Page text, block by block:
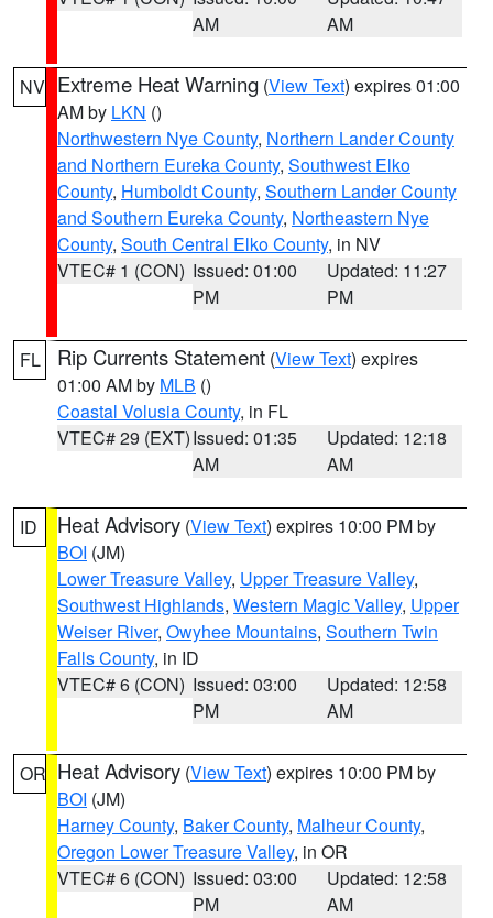
AM
AM
NV Extreme Heat Warning (View Text) expires 01:00
AM by LKN ()
Northwestern Nye County, Northern Lander County
and Northern Eureka County, Southwest Elko
County, Humboldt County, Southern Lander County
and Southern Eureka County, Northeastern Nye
County, South Central Elko County, in NV
VTEC# 1 (CON) Issued: 01:00
PM
Updated: 11:27
PM
FL Rip Currents Statement (View Text) expires
01:00 AM by MLB ()
Coastal Volusia County, in FL
VTEC# 29 (EXT)Issued: 01:35
AM
Updated: 12:18
AM
ID Heat Advisory (View Text) expires 10:00 PM by
BOI (JM)
Lower Treasure Valley, Upper Treasure Valley,
Southwest Highlands, Western Magic Valley, Upper
Weiser River, Owyhee Mountains, Southern Twin
Falls County, in ID
VTEC# 6 (CON) Issued: 03:00
PM
Updated: 12:58
AM
OR Heat Advisory (View Text) expires 10:00 PM by
BOI (JM)
Harney County, Baker County, Malheur County,
Oregon Lower Treasure Valley, in OR
VTEC# 6 (CON) Issued: 03:00
PM
Updated: 12:58
AM